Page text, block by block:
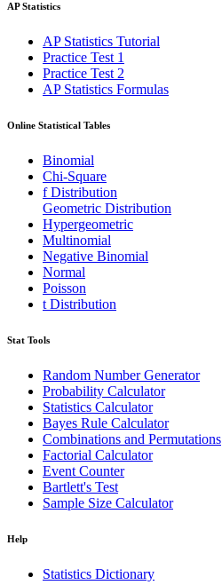
AP Statistics
AP Statistics Tutorial
Practice Test 1
Practice Test 2
AP Statistics Formulas
Online Statistical Tables
Binomial
Chi-Square
f Distribution
Geometric Distribution
Hypergeometric
Multinomial
Negative Binomial
Normal
Poisson
t Distribution
Stat Tools
Random Number Generator
Probability Calculator
Statistics Calculator
Bayes Rule Calculator
Combinations and Permutations
Factorial Calculator
Event Counter
Bartlett's Test
Sample Size Calculator
Help
Statistics Dictionary